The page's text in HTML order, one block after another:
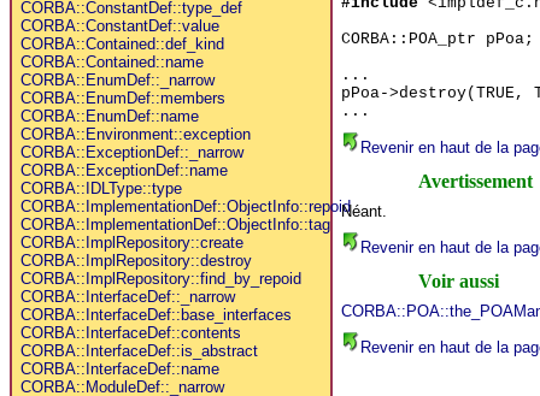
CORBA::ConstantDef::type_def
CORBA::ConstantDef::value
CORBA::Contained::def_kind
CORBA::Contained::name
CORBA::EnumDef::_narrow
CORBA::EnumDef::members
CORBA::EnumDef::name
CORBA::Environment::exception
CORBA::ExceptionDef::_narrow
CORBA::ExceptionDef::name
CORBA::IDLType::type
CORBA::ImplementationDef::ObjectInfo::repoid
CORBA::ImplementationDef::ObjectInfo::tag
CORBA::ImplRepository::create
CORBA::ImplRepository::destroy
CORBA::ImplRepository::find_by_repoid
CORBA::InterfaceDef::_narrow
CORBA::InterfaceDef::base_interfaces
CORBA::InterfaceDef::contents
CORBA::InterfaceDef::is_abstract
CORBA::InterfaceDef::name
CORBA::ModuleDef::_narrow
CORBA::POA_ptr pPoa;
...
pPoa->destroy(TRUE,
...
Revenir en haut de la
Avertissement
Néant.
Revenir en haut de la
Voir aussi
Revenir en haut de la